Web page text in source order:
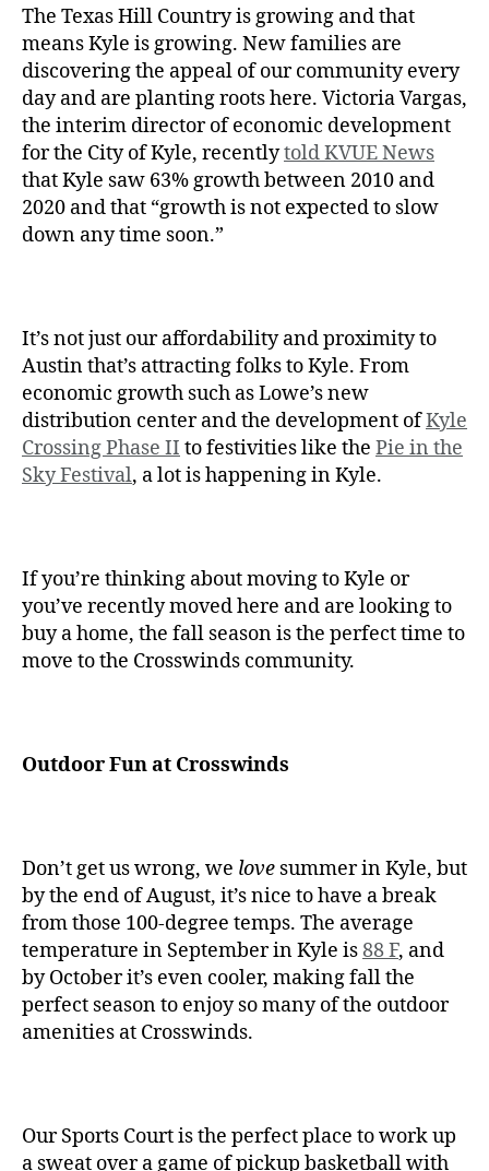
The Texas Hill Country is growing and that
means Kyle is growing. New families are
discovering the appeal of our community every
day and are planting roots here. Victoria Vargas,
the interim director of economic development
for the City of Kyle, recentlytold KVUE News
that Kyle saw 63% growth between 2010 and
2020 and that “growth is not expected to slow
down any time soon.”
It’s not just our affordability and proximity to
Austin that’s attracting folks to Kyle. From
economic growth such as Lowe’s new
distribution center and the development ofKyle
Crossing Phase II to festivities like the Pie in the
Sky Festival, a lot is happening in Kyle.
If you’re thinking about moving to Kyle or
you’ve recently moved here and are looking to
buy a home, the fall season is the perfect time to
move to the Crosswinds community.
Outdoor Fun at Crosswinds
Don’t get us wrong, we love summer in Kyle, but
by the end of August, it’s nice to have a break
from those 100-degree temps. The average
temperature in September in Kyle is88 F, and
by October it’s even cooler, making fall the
perfect season to enjoy so many of the outdoor
amenities at Crosswinds.
Our Sports Court is the perfect place to work up
a sweat over a game of pickup basketball with